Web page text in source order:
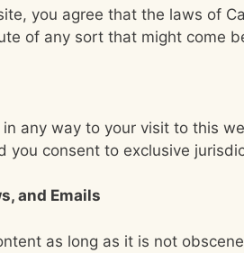
you agree that the laws of
of any sort that might come
any way to your visit to this
you consent to exclusive
and Emails
as long as it is not